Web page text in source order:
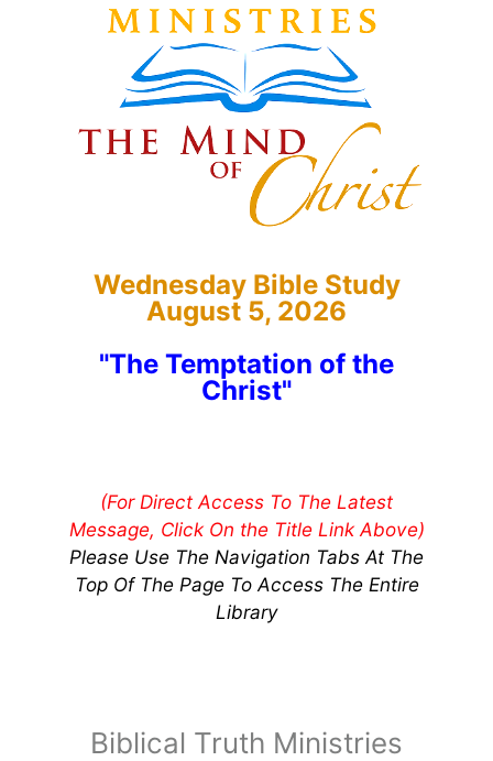
Wednesday Bible Study
August 5, 2026
"The Temptation of the
Christ"
(For Direct Access To The Latest
Message, Click On the Title Link Above)
Please Use The Navigation Tabs At The
Top Of The Page To Access The Entire
Library
Biblical Truth Ministries